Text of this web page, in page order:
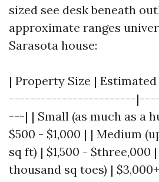
sized see desk beneath
approximate ranges
Sarasota house:
| Property Size |
------------------------
---| | Small (as much as a
$500 - $1,000 | | Medium
sq ft) | $1,500 - $three,000
thousand sq toes) |